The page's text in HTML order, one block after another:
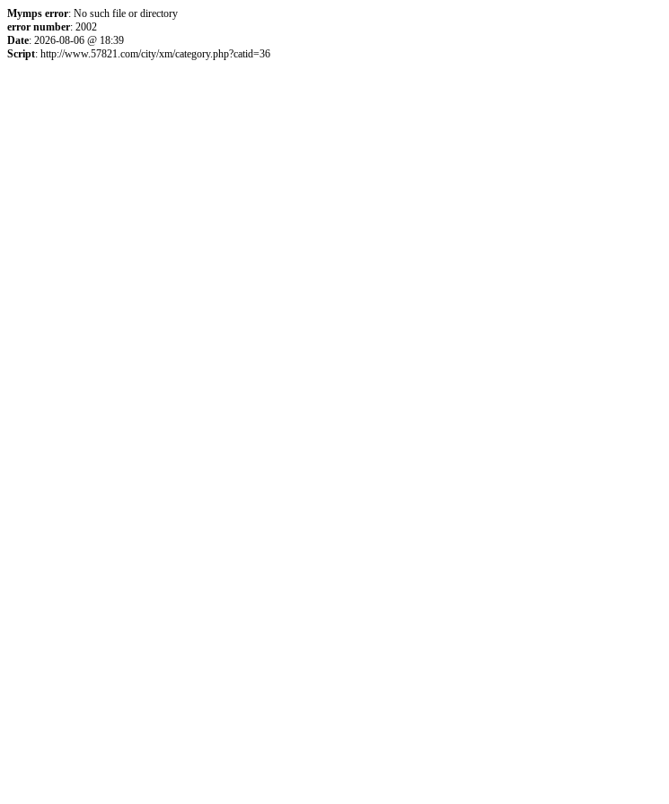
Mymps error: No such file or directory
error number: 2002
Date: 2026-08-06 @ 18:39
Script: http://www.57821.com/city/xm/category.php?catid=36